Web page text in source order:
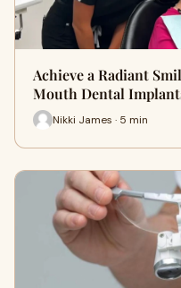
Achieve a Radiant
Mouth Dental
Nikki James · 5 min